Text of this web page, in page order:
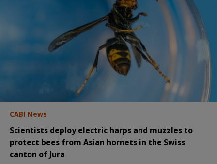
CABI News
Scientists deploy electric harps and muzzles to
protect bees from Asian hornets in the Swiss
canton of Jura